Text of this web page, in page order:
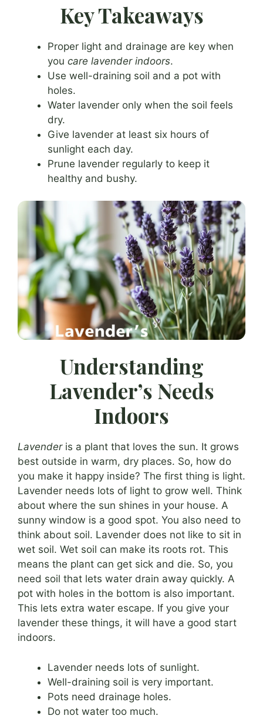
Key Takeaways
Proper light and drainage are key when
you care lavender indoors.
Use well-draining soil and a pot with
holes.
Water lavender only when the soil feels
dry.
Give lavender at least six hours of
sunlight each day.
Prune lavender regularly to keep it
healthy and bushy.
Understanding
Lavender’s Needs
Indoors
Lavenderis a plant that loves the sun. It grows
best outside in warm, dry places. So, how do
you make it happy inside? The first thing is light.
Lavender needs lots of light to grow well. Think
about where the sun shines in your house. A
sunny window is a good spot. You also need to
think about soil. Lavender does not like to sit in
wet soil. Wet soil can make its roots rot. This
means the plant can get sick and die. So, you
need soil that lets water drain away quickly. A
pot with holes in the bottom is also important.
This lets extra water escape. If you give your
lavender these things, it will have a good start
indoors.
Lavender needs lots of sunlight.
Well-draining soil is very important.
Pots need drainage holes.
Do not water too much.